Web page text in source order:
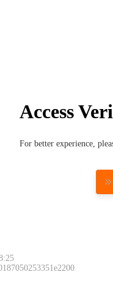
Access
For better experience,